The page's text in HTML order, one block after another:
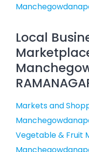
Local
Markets and
Vegetable & Fruit